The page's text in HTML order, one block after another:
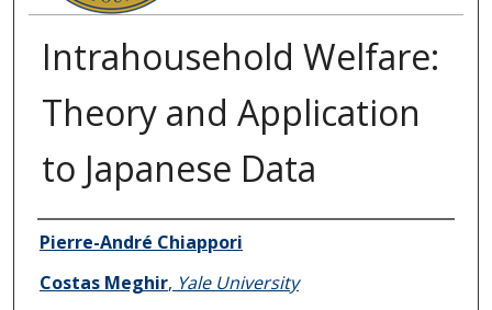
Intrahousehold Welfare:
Theory and Application
to Japanese Data
Authors
Pierre-André Chiappori
Costas Meghir, Yale University